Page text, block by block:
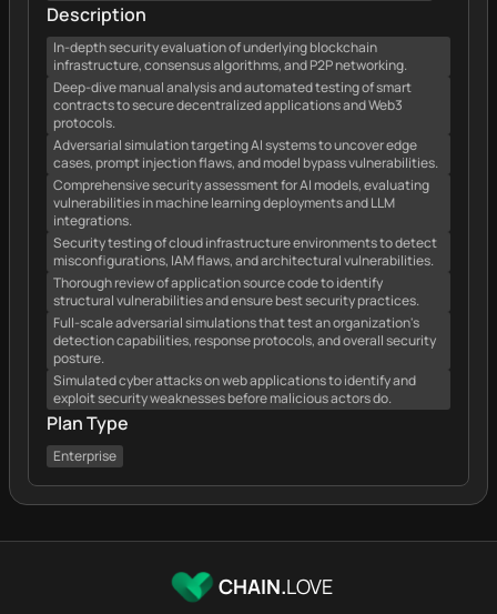
Description
In-depth security evaluation of underlying blockchain
infrastructure, consensus algorithms, and P2P networking.
Deep-dive manual analysis and automated testing of smart
contracts to secure decentralized applications and Web3
protocols.
Adversarial simulation targeting AI systems to uncover edge
cases, prompt injection flaws, and model bypass vulnerabilities.
Comprehensive security assessment for AI models, evaluating
vulnerabilities in machine learning deployments and LLM
integrations.
Security testing of cloud infrastructure environments to detect
misconfigurations, IAM flaws, and architectural vulnerabilities.
Thorough review of application source code to identify
structural vulnerabilities and ensure best security practices.
Full-scale adversarial simulations that test an organization's
detection capabilities, response protocols, and overall security
posture.
Simulated cyber attacks on web applications to identify and
exploit security weaknesses before malicious actors do.
Plan Type
Enterprise
CHAIN.LOVE